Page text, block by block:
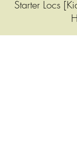
Starter Locs